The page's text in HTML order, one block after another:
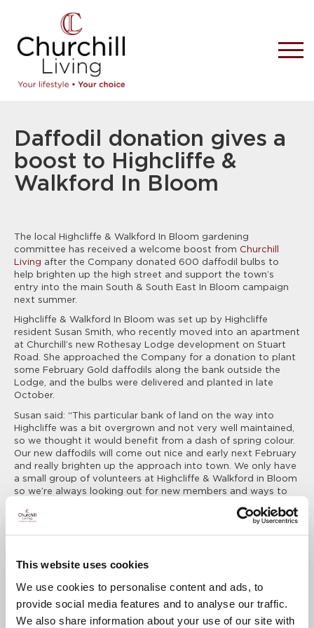
This website uses cookies
We use cookies to personalise content and ads, to
provide social media features and to analyse our traffic.
We also share information about your use of our site with
Daffodil donation gives a
boost to Highcliffe &
Walkford In Bloom
The local Highcliffe & Walkford In Bloom gardening
committee has received a welcome boost from Churchill
Living after the Company donated 600 daffodil bulbs to
help brighten up the high street and support the town’s
entry into the main South & South East In Bloom campaign
next summer.
Highcliffe & Walkford In Bloom was set up by Highcliffe
resident Susan Smith, who recently moved into an apartment
at Churchill’s new Rothesay Lodge development on Stuart
Road. She approached the Company for a donation to plant
some February Gold daffodils along the bank outside the
Lodge, and the bulbs were delivered and planted in late
October.
Susan said: “This particular bank of land on the way into
Highcliffe was a bit overgrown and not very well maintained,
so we thought it would benefit from a dash of spring colour.
Our new daffodils will come out nice and early next February
and really brighten up the approach into town. We only have
a small group of volunteers at Highcliffe & Walkford in Bloom
so we’re always looking out for new members and ways to
Churchill for this generous donation to help us achieve our
Living, added:
It was a pleasure to support Highcliffe &
Walkford in Bloom with this donation to help